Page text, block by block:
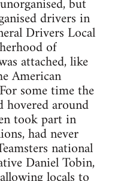
drivers in
Drivers Local
of
attached, like
American
some time the
around
took part in
had never
national
Daniel Tobin,